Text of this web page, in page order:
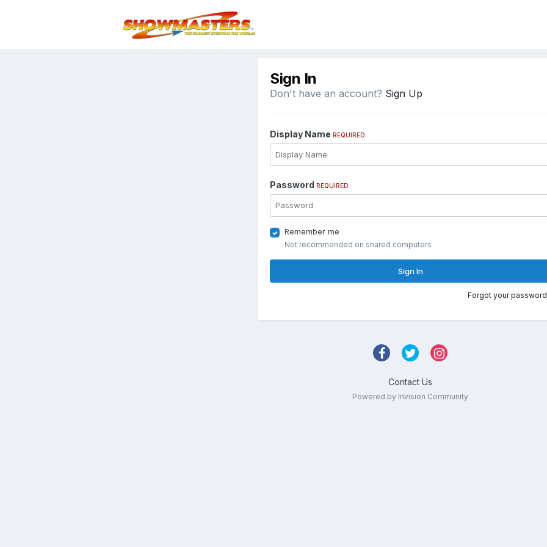
Sign In
Don't have an account? Sign Up
Display Name REQUIRED
Password REQUIRED
Remember me
Not recommended on shared computers
Sign In
Forgot your
Contact Us
Powered by Invision Community